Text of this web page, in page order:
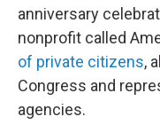
anniversary
nonprofit called
of private citizens,
Congress and
agencies.